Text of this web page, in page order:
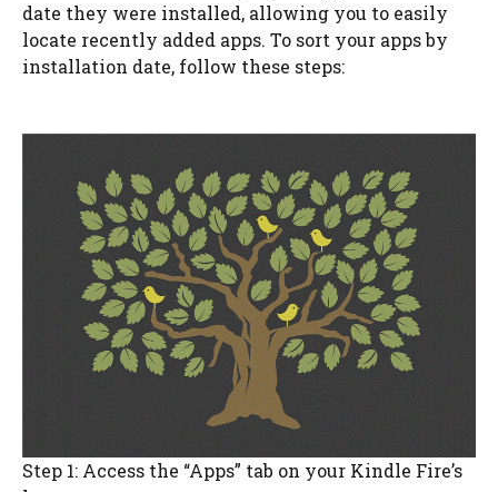
date they were installed, allowing you to easily
locate recently added apps. To sort your apps by
installation date, follow these steps:
Step 1: Access the “Apps” tab on your Kindle Fire’s